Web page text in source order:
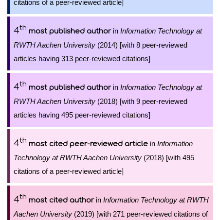
citations of a peer-reviewed article]
4th most published authorin Information Technology at
RWTH Aachen University (2014) [with 8 peer-reviewed
articles having 313 peer-reviewed citations]
4th most published authorin Information Technology at
RWTH Aachen University (2018) [with 9 peer-reviewed
articles having 495 peer-reviewed citations]
4th most cited peer-reviewed article in Information
Technology at RWTH Aachen University (2018) [with 495
citations of a peer-reviewed article]
4th most cited authorin Information Technology at RWTH
Aachen University (2019) [with 271 peer-reviewed citations of